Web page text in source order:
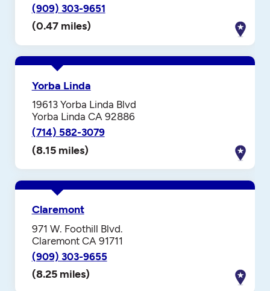
(909) 303-9651
(0.47 miles)
Yorba Linda
19613 Yorba Linda Blvd
Yorba Linda CA 92886
(714) 582-3079
(8.15 miles)
Claremont
971 W. Foothill Blvd.
Claremont CA 91711
(909) 303-9655
(8.25 miles)